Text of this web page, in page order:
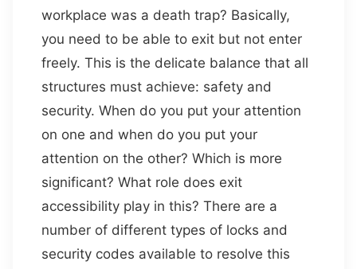
workplace was a death trap? Basically,
you need to be able to exit but not enter
freely. This is the delicate balance that all
structures must achieve: safety and
security. When do you put your attention
on one and when do you put your
attention on the other? Which is more
significant? What role does exit
accessibility play in this? There are a
number of different types of locks and
security codes available to resolve this